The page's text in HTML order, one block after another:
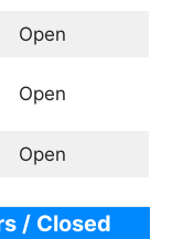
Open
Open
Open
/ Closed